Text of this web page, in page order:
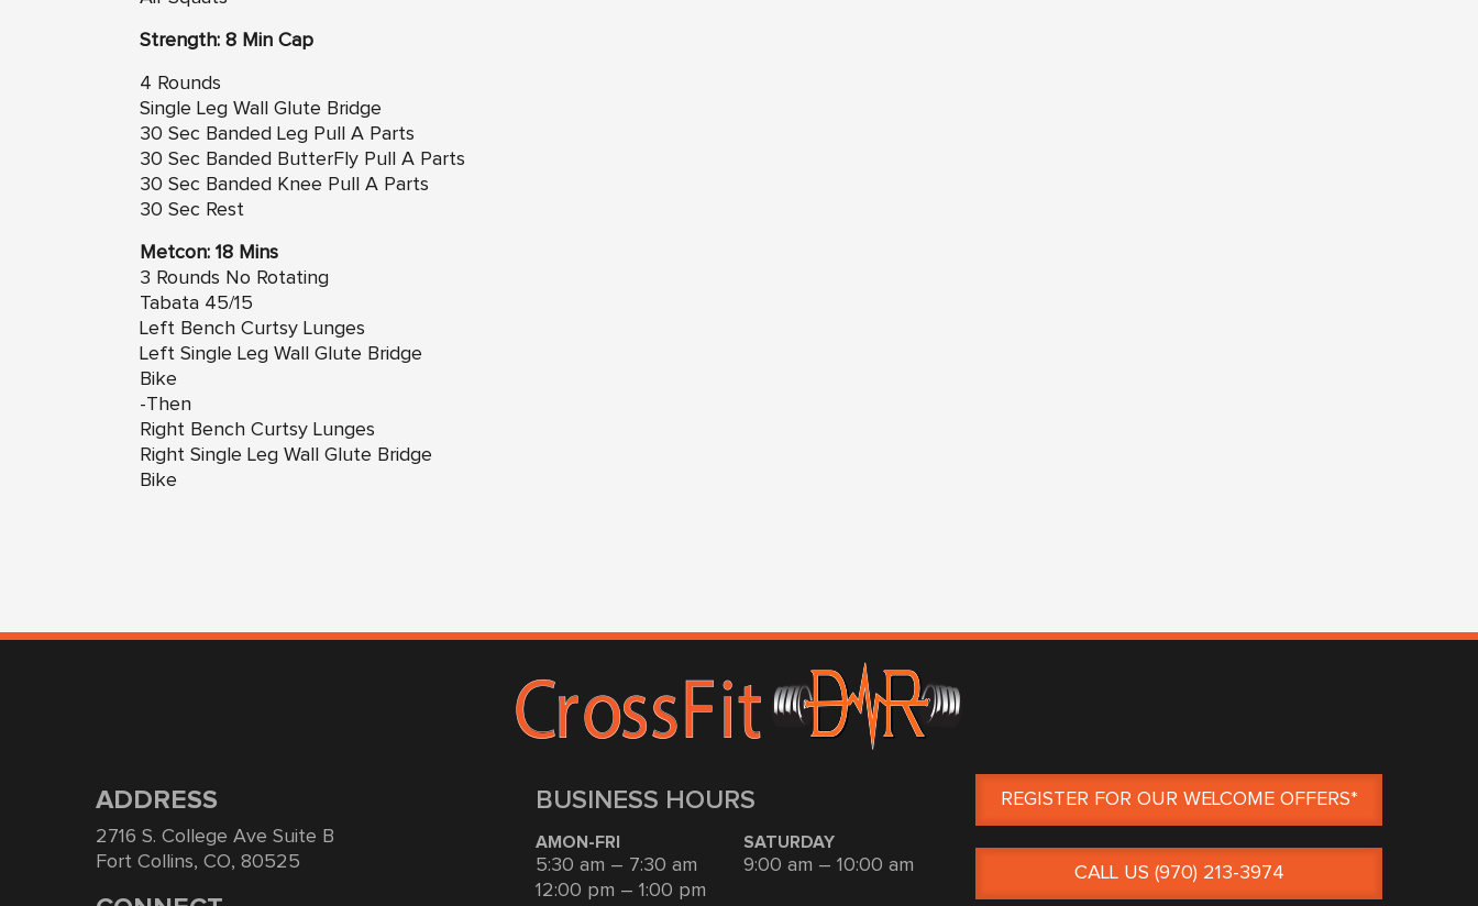
Strength: 8 Min Cap
4 Rounds
Single Leg Wall Glute Bridge
30 Sec Banded Leg Pull A Parts
30 Sec Banded ButterFly Pull A Parts
30 Sec Banded Knee Pull A Parts
30 Sec Rest
Metcon: 18 Mins
3 Rounds No Rotating
Tabata 45/15
Left Bench Curtsy Lunges
Left Single Leg Wall Glute Bridge
Bike
-Then
Right Bench Curtsy Lunges
Right Single Leg Wall Glute Bridge
Bike
ADDRESS
2716 S. College Ave Suite B
Fort Collins, CO, 80525
BUSINESS HOURS
AMON-FRI
5:30 am – 7:30 am
12:00 pm – 1:00 pm
SATURDAY
9:00 am – 10:00 am
REGISTER FOR OUR WELCOME OFFERS*
CALL US (970) 213-3974